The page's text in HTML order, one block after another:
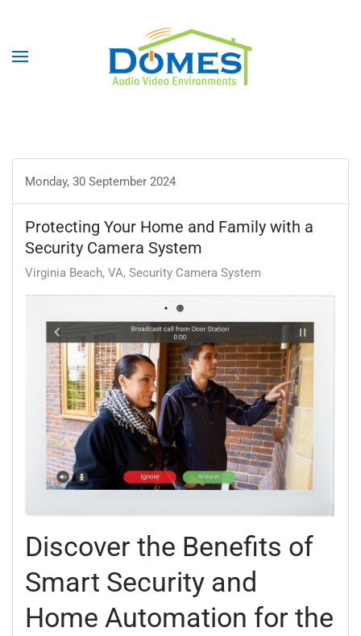
Monday, 30 September 2024
Protecting Your Home and Family with a
Security Camera System
Virginia Beach, VA Security Camera System
Discover the Benefits of
Smart Security and
Home Automation for the